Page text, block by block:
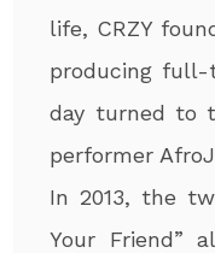
life, CRZY
producing
day turned to
performer
In 2013, the
Your Friend”